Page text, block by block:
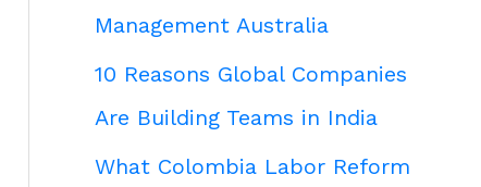
Management Australia
10 Reasons Global Companies
Are Building Teams in India
What Colombia Labor Reform